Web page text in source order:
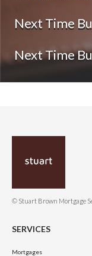
Next Time
Next Time
© Stuart Brown Mortgage
SERVICES
Mortgages